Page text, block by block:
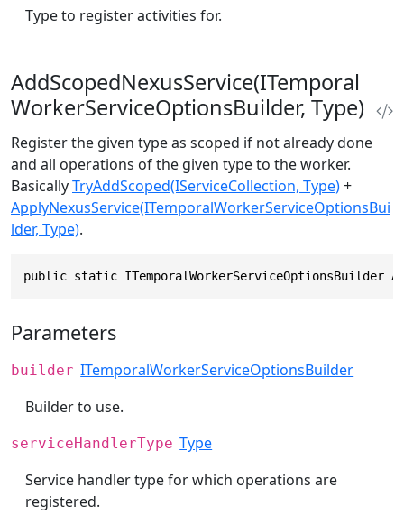
Type to register activities for.
AddScopedNexusService(ITemporal
WorkerServiceOptionsBuilder, Type)
Register the given type as scoped if not already done
and all operations of the given type to the worker.
BasicallyTryAddScoped(IServiceCollection, Type)+
ApplyNexusService(ITemporalWorkerServiceOptionsBui
lder, Type).
public static ITemporalWorkerServiceOptionsBuilder
Parameters
builder ITemporalWorkerServiceOptionsBuilder
Builder to use.
serviceHandlerType Type
Service handler type for which operations are
registered.